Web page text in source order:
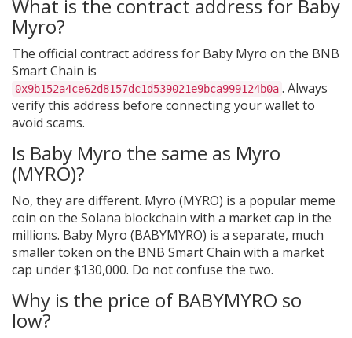
What is the contract address for Baby
Myro?
The official contract address for Baby Myro on the BNB
Smart Chain is
0x9b152a4ce62d8157dc1d539021e9bca999124b0a . Always
verify this address before connecting your wallet to
avoid scams.
Is Baby Myro the same as Myro
(MYRO)?
No, they are different. Myro (MYRO) is a popular meme
coin on the Solana blockchain with a market cap in the
millions. Baby Myro (BABYMYRO) is a separate, much
smaller token on the BNB Smart Chain with a market
cap under $130,000. Do not confuse the two.
Why is the price of BABYMYRO so
low?